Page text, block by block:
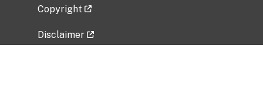
Copyright
Disclaimer